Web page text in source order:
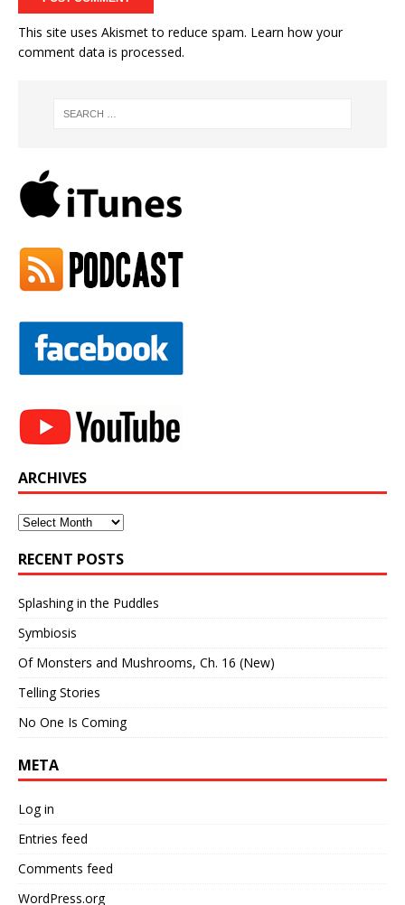
This site uses Akismet to reduce spam. Learn how your
comment data is processed.
ARCHIVES
Archives
RECENT POSTS
Splashing in the Puddles
Symbiosis
Of Monsters and Mushrooms, Ch. 16 (New)
Telling Stories
No One Is Coming
META
Log in
Entries feed
Comments feed
WordPress.org